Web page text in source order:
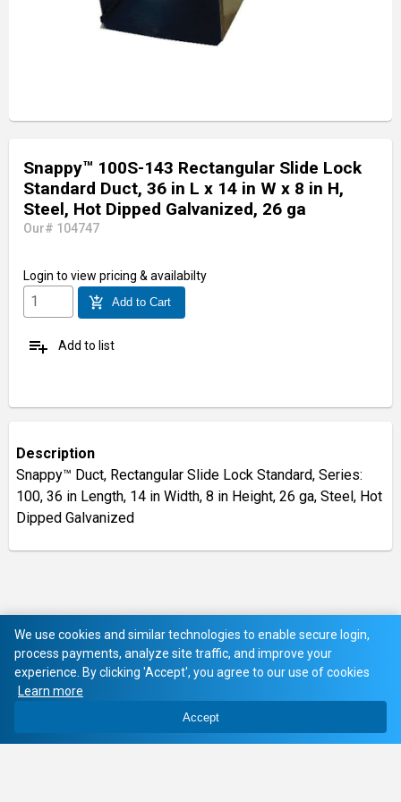
Snappy™ 100S-143 Rectangular Slide Lock
Standard Duct, 36 in L x 14 in W x 8 in H,
Steel, Hot Dipped Galvanized, 26 ga
Our# 104747
Login to view pricing & availabilty
add_shopping_cart Add to Cart
playlist_add Add to list
Description
Snappy™ Duct, Rectangular Slide Lock Standard, Series:
100, 36 in Length, 14 in Width, 8 in Height, 26 ga, Steel, Hot
Dipped Galvanized
We use cookies and similar technologies to enable secure login,
process payments, analyze site traffic, and improve your
experience. By clicking 'Accept', you agree to our use of cookies
Learn more
Accept